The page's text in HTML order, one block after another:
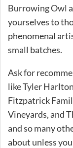
Burrowing Owl
yourselves to
phenomenal
small batches.
Ask for
like Tyler
Fitzpatrick
Vineyards, and
and so many
about unless you